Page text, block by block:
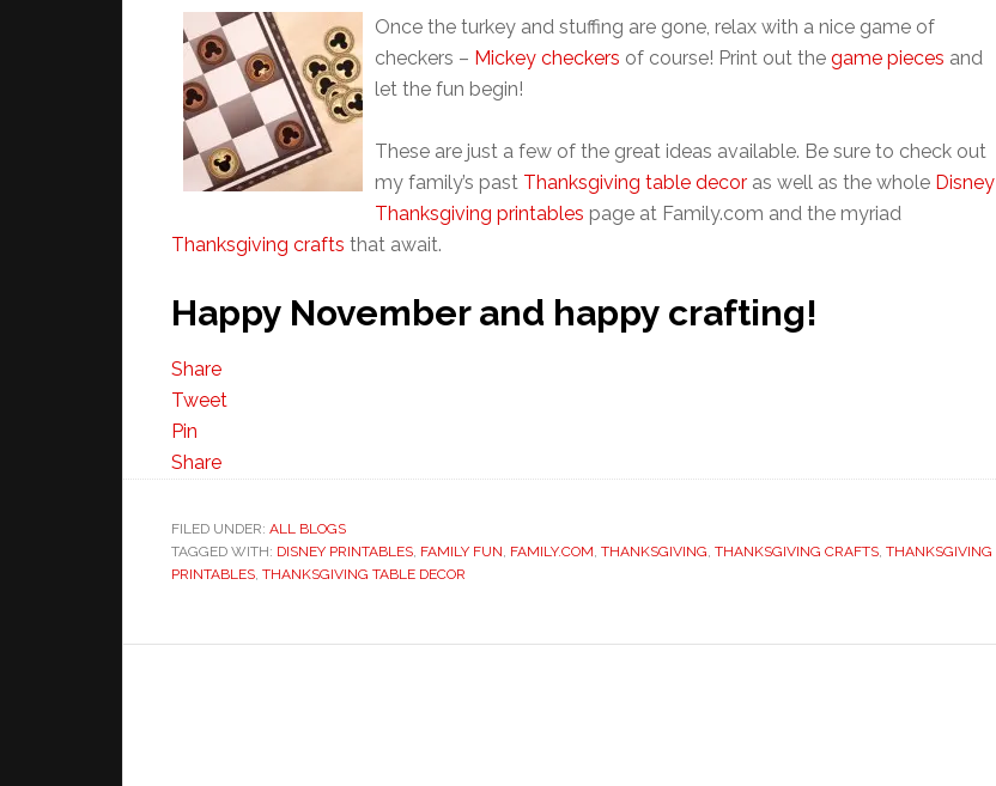
Once the turkey and stuffing are gone, relax with a nice game of
checkers – Mickey checkers of course! Print out the game pieces and
let the fun begin!
These are just a few of the great ideas available. Be sure to check out
my family’s past Thanksgiving table decor as well as the whole Disney
Thanksgiving printables page at Family.com and the myriad
Thanksgiving crafts that await.
Happy November and happy crafting!
Share
Tweet
Pin
Share
FILED UNDER: ALL BLOGS
TAGGED WITH: DISNEY PRINTABLES, FAMILY FUN, FAMILY.COM, THANKSGIVING, THANKSGIVING CRAFTS, THANKSGIVING
PRINTABLES, THANKSGIVING TABLE DECOR